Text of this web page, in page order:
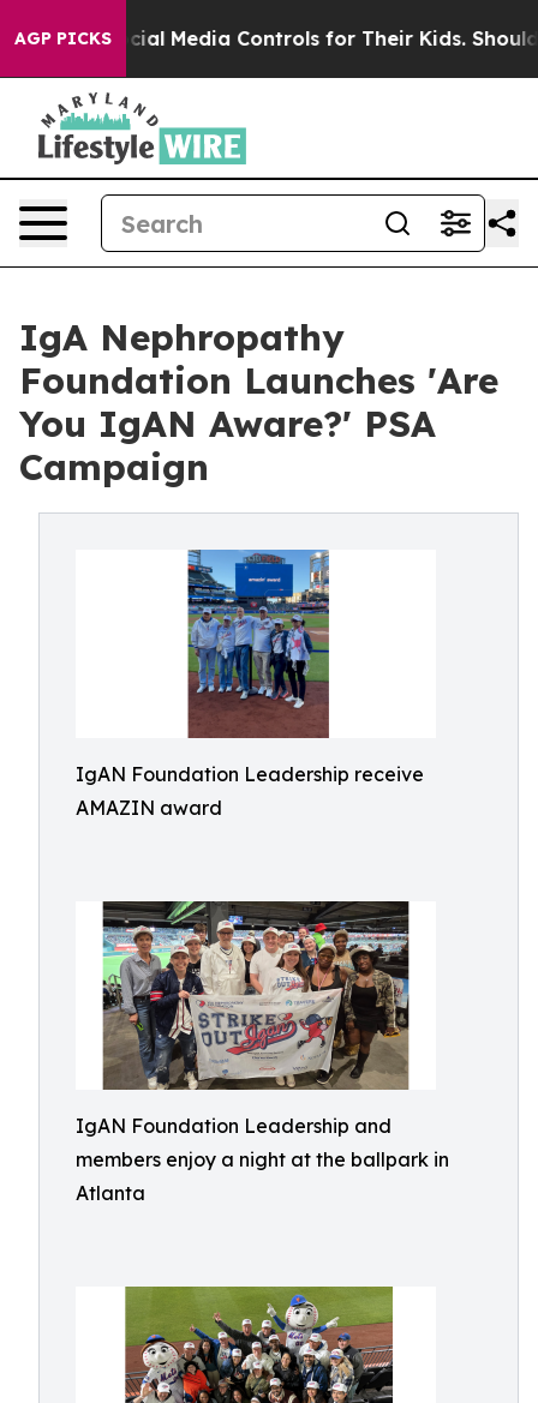
AGP PICKS
Social Media Controls for Their Kids. Should the
IgA Nephropathy
Foundation Launches 'Are
You IgAN Aware?' PSA
Campaign
IgAN Foundation Leadership receive
AMAZIN award
IgAN Foundation Leadership and
members enjoy a night at the ballpark in
Atlanta